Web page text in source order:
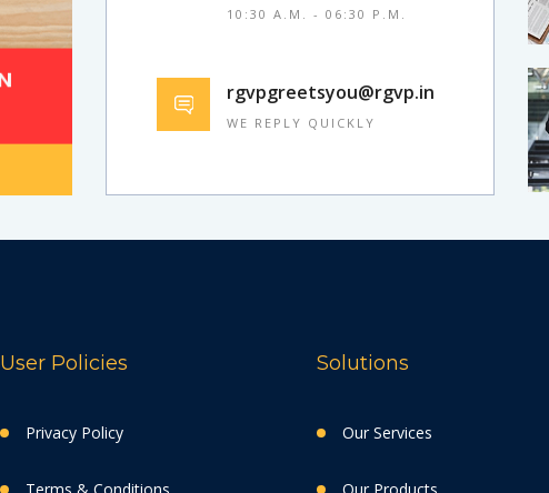
10:30 A.M. - 06:30 P.M.
rgvpgreetsyou@rgvp.in
WE REPLY QUICKLY
User Policies
Privacy Policy
Solutions
Our Services